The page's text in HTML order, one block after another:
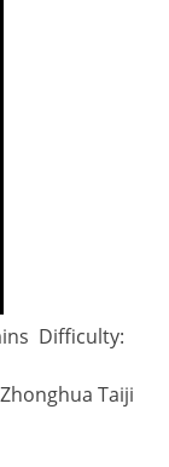
Difficulty:
Taiji